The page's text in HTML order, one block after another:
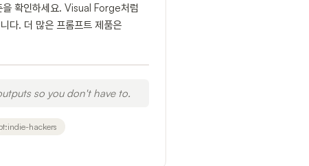
을 확인하세요. Visual Forge처럼
다. 더 많은 프롬프트 제품은
so you don't have to.
hackers